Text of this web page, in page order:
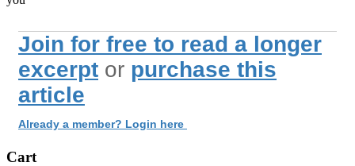
Join for free to read a longer
excerpt or purchase this
article
Already a member? Login here
Cart